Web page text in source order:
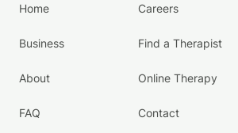
Home
Business
About
FAQ
Careers
Find a Therapist
Online Therapy
Contact